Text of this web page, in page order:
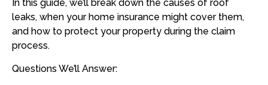
In this guide, we’ll break down the causes of roof
leaks, when your home insurance might cover them,
and how to protect your property during the claim
process.
Questions We’ll Answer: